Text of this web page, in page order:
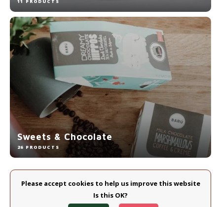
11 PRODUCTS
Sweets & Chocolate
26 PRODUCTS
Please accept cookies to help us improve this website
Is this OK?